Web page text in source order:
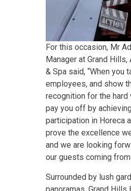
For this occasion, Mr
Manager at Grand
& Spa said, “When you
employees, and show
recognition for the hard
pay you off by
participation in Horeca
prove the excellence
and we are looking
our guests coming
Surrounded by lush
panoramas, Grand